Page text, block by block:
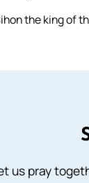
the king of
us pray